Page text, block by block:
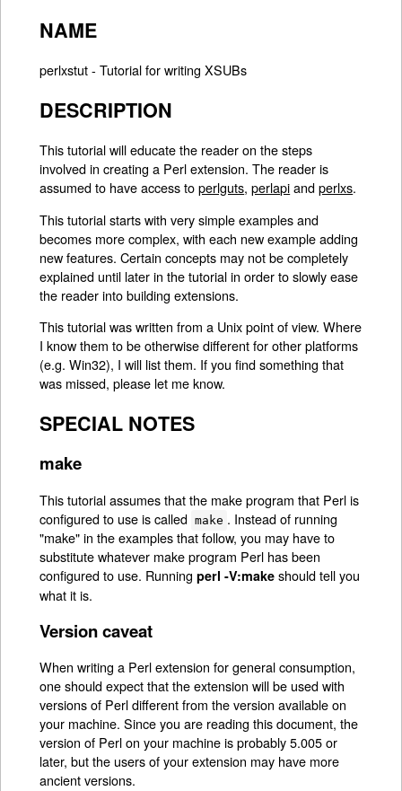
NAME
perlxstut - Tutorial for writing XSUBs
DESCRIPTION
This tutorial will educate the reader on the steps
involved in creating a Perl extension. The reader is
assumed to have access toperlguts,perlapiandperlxs.
This tutorial starts with very simple examples and
becomes more complex, with each new example adding
new features. Certain concepts may not be completely
explained until later in the tutorial in order to slowly ease
the reader into building extensions.
This tutorial was written from a Unix point of view. Where
I know them to be otherwise different for other platforms
(e.g. Win32), I will list them. If you find something that
was missed, please let me know.
SPECIAL NOTES
make
This tutorial assumes that the make program that Perl is
configured to use is called make . Instead of running
"make" in the examples that follow, you may have to
substitute whatever make program Perl has been
configured to use. Runningperl -V:make should tell you
what it is.
Version caveat
When writing a Perl extension for general consumption,
one should expect that the extension will be used with
versions of Perl different from the version available on
your machine. Since you are reading this document, the
version of Perl on your machine is probably 5.005 or
later, but the users of your extension may have more
ancient versions.